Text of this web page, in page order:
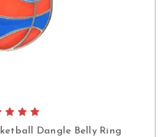
Dangle Belly Ring